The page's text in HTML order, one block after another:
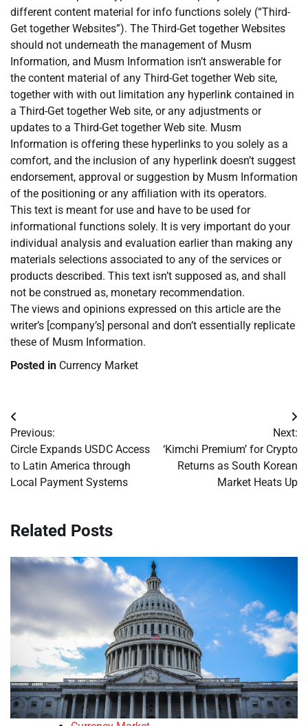
different content material for info functions solely (“Third-
Get together Websites”). The Third-Get together Websites
should not underneath the management of Musm
Information, and Musm Information isn’t answerable for
the content material of any Third-Get together Web site,
together with with out limitation any hyperlink contained in
a Third-Get together Web site, or any adjustments or
updates to a Third-Get together Web site. Musm
Information is offering these hyperlinks to you solely as a
comfort, and the inclusion of any hyperlink doesn’t suggest
endorsement, approval or suggestion by Musm Information
of the positioning or any affiliation with its operators.
This text is meant for use and have to be used for
informational functions solely. It is very important do your
individual analysis and evaluation earlier than making any
materials selections associated to any of the services or
products described. This text isn’t supposed as, and shall
not be construed as, monetary recommendation.
The views and opinions expressed on this article are the
writer’s [company’s] personal and don’t essentially replicate
these of Musm Information.
Posted in Currency Market
Post
navigation
Previous:
Circle Expands USDC Access
to Latin America through
Local Payment Systems
Next:
‘Kimchi Premium’ for Crypto
Returns as South Korean
Market Heats Up
Related Posts